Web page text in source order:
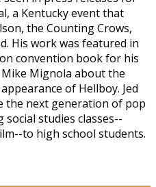
a Kentucky event that
the Counting Crows,
His work was featured in
convention book for his
Mignola about the
of Hellboy. Jed
the next generation of pop
studies classes--
to high school students.